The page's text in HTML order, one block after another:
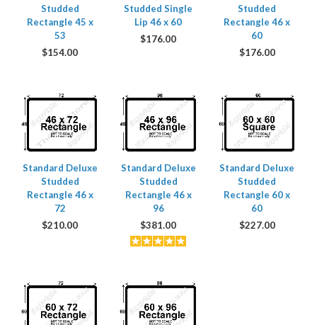
Studded
Rectangle 45 x
53
$154.00
Studded Single
Lip 46 x 60
$176.00
Studded
Rectangle 46 x
60
$176.00
Standard Deluxe
Studded
Rectangle 46 x
72
$210.00
Standard Deluxe
Studded
Rectangle 46 x
96
$381.00
Standard Deluxe
Studded
Rectangle 60 x
60
$227.00